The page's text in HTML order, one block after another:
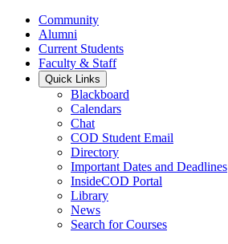
Community
Alumni
Current Students
Faculty & Staff
Quick Links
Blackboard
Calendars
Chat
COD Student Email
Directory
Important Dates and Deadlines
InsideCOD Portal
Library
News
Search for Courses